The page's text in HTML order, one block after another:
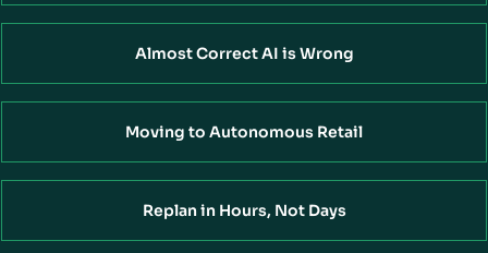
Almost Correct AI is Wrong
Moving to Autonomous Retail
Replan in Hours, Not Days